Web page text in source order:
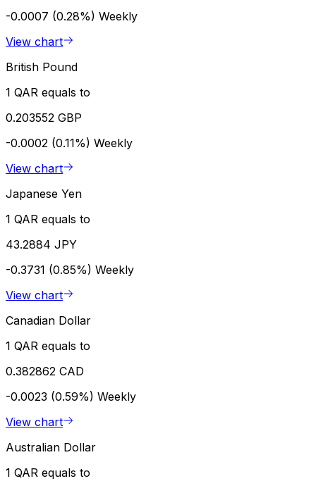
-0.0007 (0.28%) Weekly
View chart
British Pound
1 QAR equals to
0.203552 GBP
-0.0002 (0.11%) Weekly
View chart
Japanese Yen
1 QAR equals to
43.2884 JPY
-0.3731 (0.85%) Weekly
View chart
Canadian Dollar
1 QAR equals to
0.382862 CAD
-0.0023 (0.59%) Weekly
View chart
Australian Dollar
1 QAR equals to